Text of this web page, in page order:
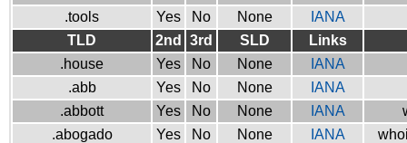
.tools
Yes No None
IANA
TLD
2nd 3rd SLD
Links
.house
Yes No None
IANA
.abb
Yes No None
IANA
.abbott
Yes No None IANA
.abogado
Yes No None IANA